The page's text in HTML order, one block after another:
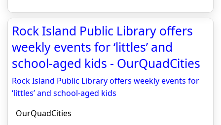
Rock Island Public Library offers
weekly events for ‘littles’ and
school-aged kids - OurQuadCities
Rock Island Public Library offers weekly events for
‘littles’ and school-aged kids
OurQuadCities